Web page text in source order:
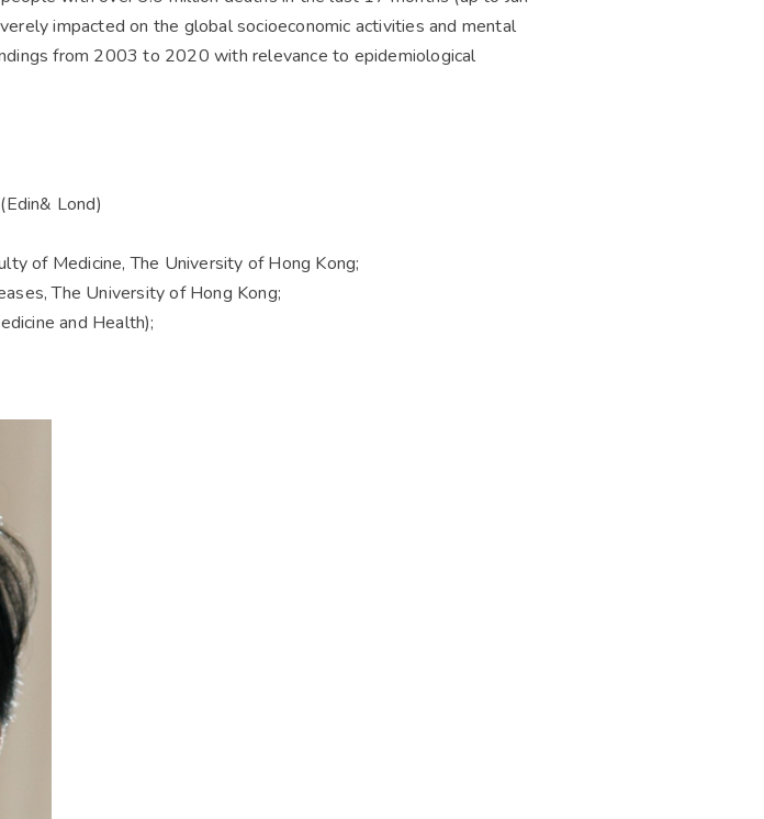
impacted on the global socioeconomic activities and mental
from 2003 to 2020 with relevance to epidemiological
Lond)
of Medicine, The University of Hong Kong;
The University of Hong Kong;
and Health);